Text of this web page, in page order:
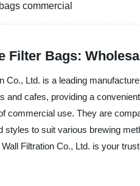
commercial
Filter Bags:
Co., Ltd. is a leading
and cafes, providing a
commercial use. They are
styles to suit various brewing
Filtration Co., Ltd. is your